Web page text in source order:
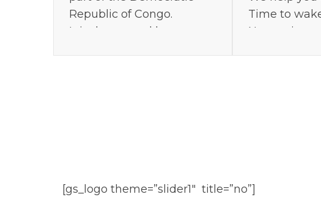
Republic of Congo.
It is the second largest
Time to
Never give
[gs_logo theme=”slider1″ title=”no”]